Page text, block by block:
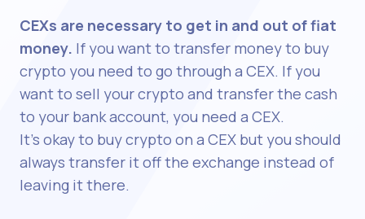
CEXs are necessary to get in and out of fiat
money. If you want to transfer money to buy
crypto you need to go through a CEX. If you
want to sell your crypto and transfer the cash
to your bank account, you need a CEX.
It's okay to buy crypto on a CEX but you should
always transfer it off the exchange instead of
leaving it there.